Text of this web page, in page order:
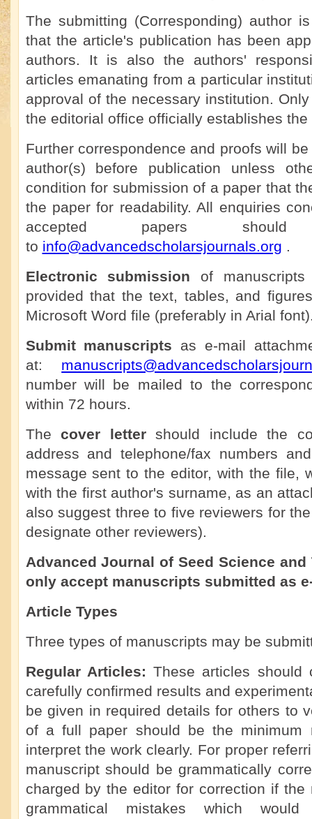
The submitting (Corresponding) author
that the article's publication has been
authors. It is also the authors'
articles emanating from a particular
approval of the necessary institution.
the editorial office officially establishes
Further correspondence and proofs will
author(s) before publication unless
condition for submission of a paper that
the paper for readability. All enquiries
accepted papers
to info@advancedscholarsjournals.org .
Electronic submission of
provided that the text, tables, and
Microsoft Word file (preferably in Arial
Submit manuscripts as e-mail
at:
number will be mailed to the
within 72 hours.
The cover lettershould include the
address and telephone/fax numbers
message sent to the editor, with the file,
with the first author's surname, as an
also suggest three to five reviewers for
designate other reviewers).
Advanced Journal of Seed Science
only accept manuscripts submitted as
Article Types
Three types of manuscripts may be
Regular Articles: These articles should
carefully confirmed results and
be given in required details for others to
of a full paper should be the minimum
interpret the work clearly. For proper
manuscript should be grammatically
charged by the editor for correction if the
grammatical mistakes which